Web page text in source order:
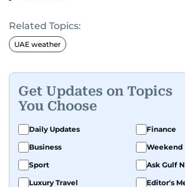
Related Topics:
UAE weather
Get Updates on Topics
You Choose
Daily Updates
Finance
Business
Weekend
Sport
Ask Gulf
Luxury Travel
Editor's